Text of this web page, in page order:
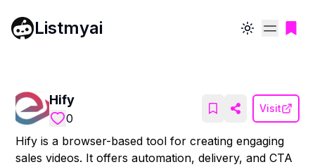
Listmyai Toggle theme
Hify
0
Visit
Hify is a browser-based tool for creating engaging
sales videos. It offers automation, delivery, and CTA